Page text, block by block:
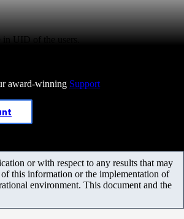
in UID of the users.
award-winning Support
or with respect to any results that may
this information or the implementation of
environment. This document and the